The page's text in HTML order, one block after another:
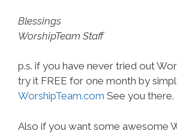
Blessings
WorshipTeam Staff
p.s. if you have never tried out
try it FREE for one month by
WorshipTeam.com See you there.
Also if you want some awesome